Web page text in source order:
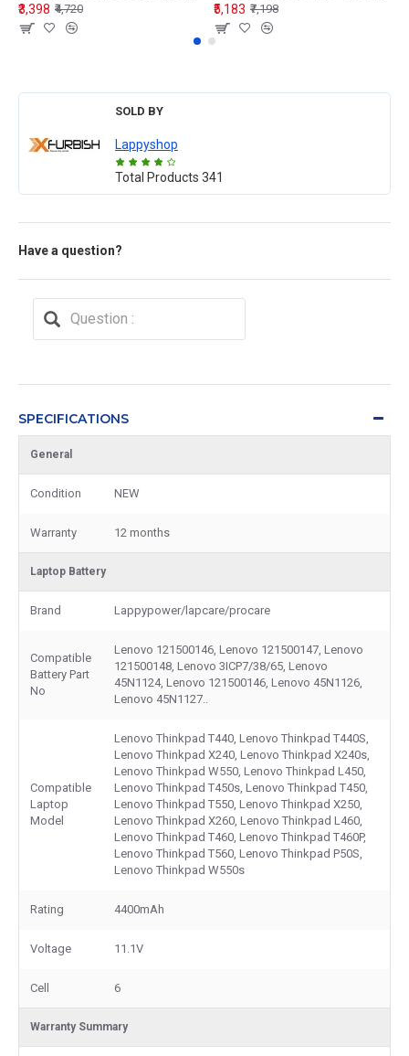
₹3,398 ₹4,720
₹5,183 ₹7,198
SOLD BY
Lappyshop
Total Products 341
Have a question?
SPECIFICATIONS
General
Condition NEW
Warranty 12 months
Laptop Battery
Brand Lappypower/lapcare/procare
Compatible
Battery Part
No
Lenovo 121500146, Lenovo 121500147, Lenovo
121500148, Lenovo 3ICP7/38/65, Lenovo
45N1124, Lenovo 121500146, Lenovo 45N1126,
Lenovo 45N1127..
Compatible
Laptop
Model
Lenovo Thinkpad T440, Lenovo Thinkpad T440S,
Lenovo Thinkpad X240, Lenovo Thinkpad X240s,
Lenovo Thinkpad W550, Lenovo Thinkpad L450,
Lenovo Thinkpad T450s, Lenovo Thinkpad T450,
Lenovo Thinkpad T550, Lenovo Thinkpad X250,
Lenovo Thinkpad X260, Lenovo Thinkpad L460,
Lenovo Thinkpad T460, Lenovo Thinkpad T460P,
Lenovo Thinkpad T560, Lenovo Thinkpad P50S,
Lenovo Thinkpad W550s
Rating 4400mAh
Voltage 11.1V
Cell 6
Warranty Summary